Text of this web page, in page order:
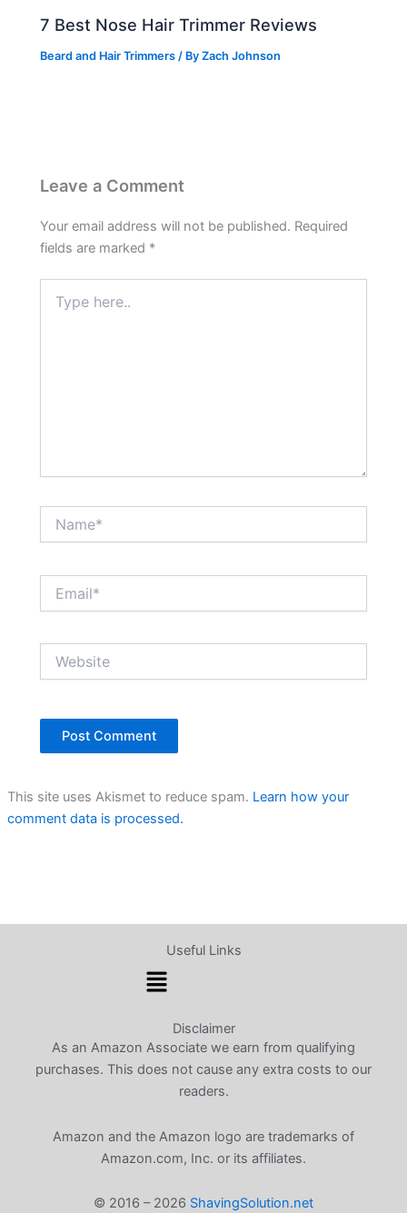
7 Best Nose Hair Trimmer Reviews
Beard and Hair Trimmers / ByZach Johnson
Leave a Comment
Your email address will not be published. Required
fields are marked *
here..
This site uses Akismet to reduce spam. Learn how your
comment data is processed.
Useful Links
Menu
Disclaimer
As an Amazon Associate we earn from qualifying
purchases. This does not cause any extra costs to our
readers.
Amazon and the Amazon logo are trademarks of
Amazon.com, Inc. or its affiliates.
© 2016 – 2026 ShavingSolution.net